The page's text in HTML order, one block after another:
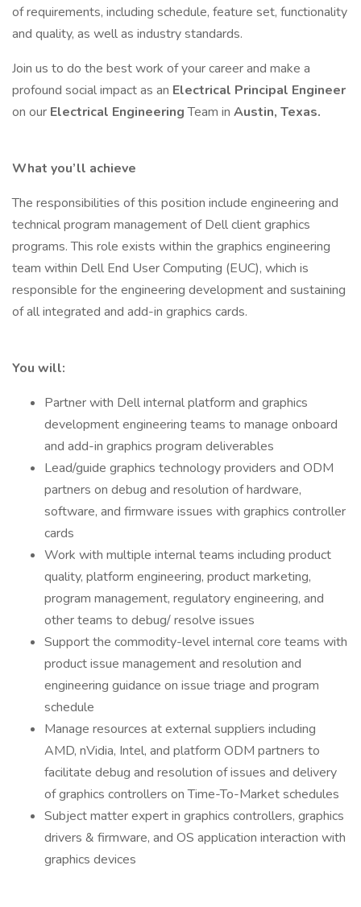
of requirements, including schedule, feature set, functionality
and quality, as well as industry standards.
Join us to do the best work of your career and make a
profound social impact as an Electrical Principal Engineer
on our Electrical EngineeringTeam in Austin, Texas.
What you’ll achieve
The responsibilities of this position include engineering and
technical program management of Dell client graphics
programs. This role exists within the graphics engineering
team within Dell End User Computing (EUC), which is
responsible for the engineering development and sustaining
of all integrated and add-in graphics cards.
You will:
Partner with Dell internal platform and graphics
development engineering teams to manage onboard
and add-in graphics program deliverables
Lead/guide graphics technology providers and ODM
partners on debug and resolution of hardware,
software, and firmware issues with graphics controller
cards
Work with multiple internal teams including product
quality, platform engineering, product marketing,
program management, regulatory engineering, and
other teams to debug/ resolve issues
Support the commodity-level internal core teams with
product issue management and resolution and
engineering guidance on issue triage and program
schedule
Manage resources at external suppliers including
AMD, nVidia, Intel, and platform ODM partners to
facilitate debug and resolution of issues and delivery
of graphics controllers on Time-To-Market schedules
Subject matter expert in graphics controllers, graphics
drivers & firmware, and OS application interaction with
graphics devices